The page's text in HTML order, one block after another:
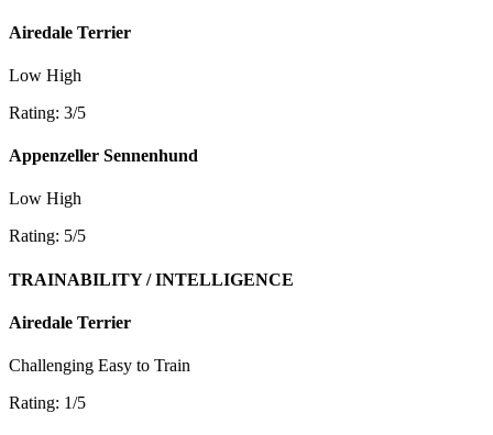
Airedale Terrier
Low High
Rating: 3/5
Appenzeller Sennenhund
Low High
Rating: 5/5
TRAINABILITY / INTELLIGENCE
Airedale Terrier
Challenging Easy to Train
Rating: 1/5